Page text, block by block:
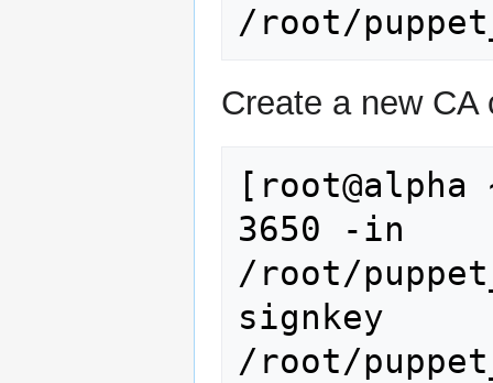
Create a new CA
3650 -in
/root/
signkey
/root/